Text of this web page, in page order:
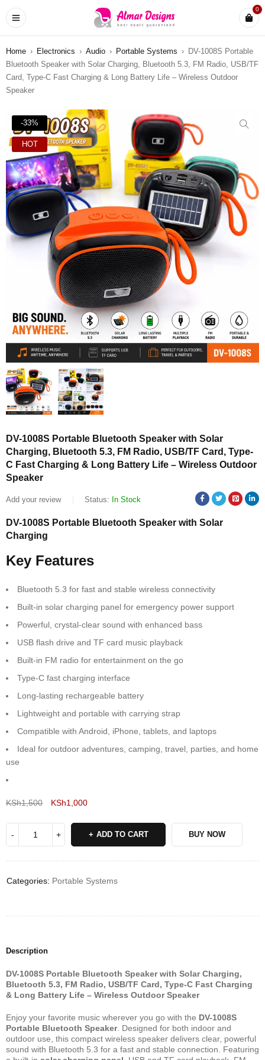
0
Home › Electronics › Audio › Portable Systems › DV-1008S Portable
Bluetooth Speaker with Solar Charging, Bluetooth 5.3, FM Radio, USB/TF
Card, Type-C Fast Charging & Long Battery Life – Wireless Outdoor
Speaker
-33%
HOT
DV-1008S Portable Bluetooth Speaker with Solar
Charging, Bluetooth 5.3, FM Radio, USB/TF Card, Type-
C Fast Charging & Long Battery Life – Wireless Outdoor
Speaker
Add your review Status: In Stock
DV-1008S Portable Bluetooth Speaker with Solar
Charging
Key Features
Bluetooth 5.3 for fast and stable wireless connectivity
Built-in solar charging panel for emergency power support
Powerful, crystal-clear sound with enhanced bass
USB flash drive and TF card music playback
Built-in FM radio for entertainment on the go
Type-C fast charging interface
Long-lasting rechargeable battery
Lightweight and portable with carrying strap
Compatible with Android, iPhone, tablets, and laptops
Ideal for outdoor adventures, camping, travel, parties, and home
use
KSh1,500 KSh1,000
ADD TO CART BUY NOW
Categories: Portable Systems
Description
DV-1008S Portable Bluetooth Speaker with Solar Charging,
Bluetooth 5.3, FM Radio, USB/TF Card, Type-C Fast Charging
& Long Battery Life – Wireless Outdoor Speaker
Enjoy your favorite music wherever you go with the DV-1008S
Portable Bluetooth Speaker. Designed for both indoor and
outdoor use, this compact wireless speaker delivers clear, powerful
sound with Bluetooth 5.3 for a fast and stable connection. Featuring